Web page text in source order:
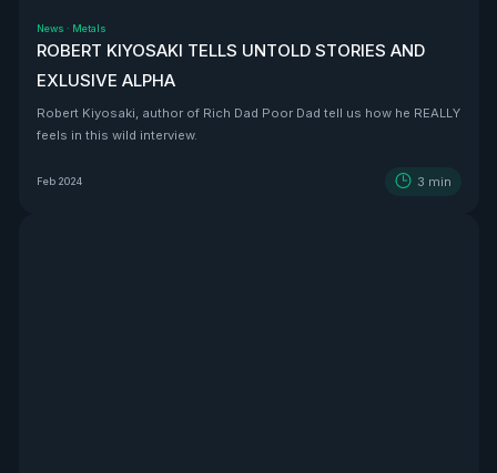
News · Metals
ROBERT KIYOSAKI TELLS UNTOLD STORIES AND
EXLUSIVE ALPHA
Robert Kiyosaki, author of Rich Dad Poor Dad tell us how he REALLY
feels in this wild interview.
Feb 2024 3 min